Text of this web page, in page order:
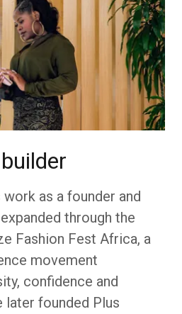
work as a founder and
through the
Fashion Fest Africa, a
movement
confidence and
later founded Plus